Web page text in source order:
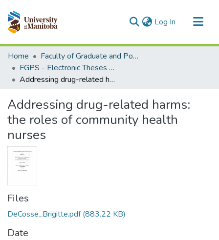
Log In (current)
Communities & Collections
All of MSpace
Statistics
Home
Faculty of Graduate and Postdoctoral Studies (Electronic Theses and Practica)
FGPS - Electronic Theses and Practica
Addressing drug-related harms: the roles of community health nurses
Addressing drug-related harms:
the roles of community health
nurses
Files
DeCosse_Brigitte.pdf(883.22 KB)
Date